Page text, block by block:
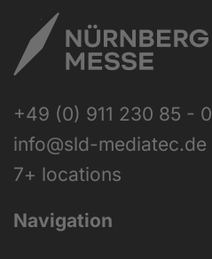
+49 (0) 911 230 85 - 0
info@sld-mediatec.de
7+ locations
Navigation